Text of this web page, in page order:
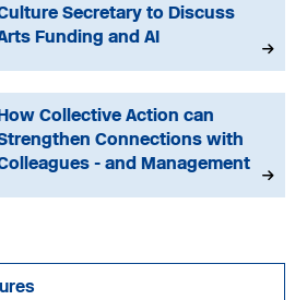
Secretary to Discuss
Funding and AI
Collective Action can
Connections with
- and Management